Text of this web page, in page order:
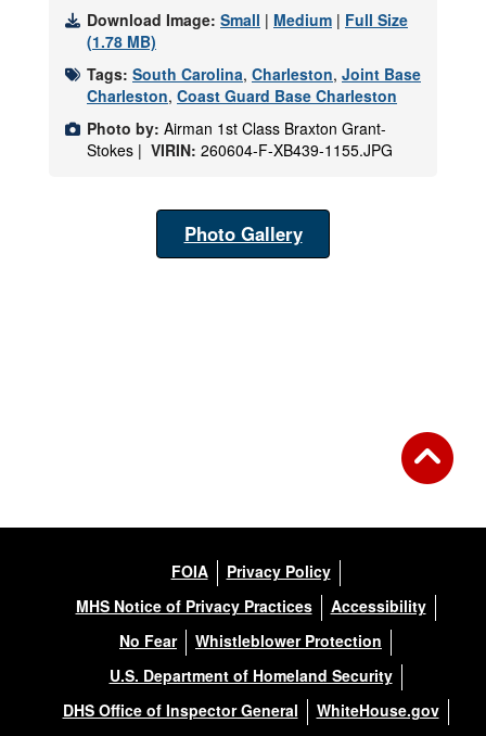
Download Image: Small | Medium | Full Size
(1.78 MB)
Tags: South Carolina, Charleston, Joint Base
Charleston, Coast Guard Base Charleston
Photo by: Airman 1st Class Braxton Grant-
Stokes | VIRIN: 260604-F-XB439-1155.JPG
Photo Gallery
FOIA
Privacy Policy
MHS Notice of Privacy Practices
Accessibility
No Fear
Whistleblower Protection
U.S. Department of Homeland Security
DHS Office of Inspector General
WhiteHouse.gov